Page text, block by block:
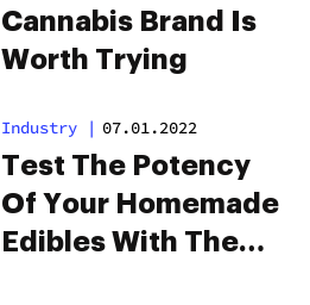
Cannabis Brand Is
Worth Trying
Industry | 07.01.2022
Test The Potency
Of Your Homemade
Edibles With The